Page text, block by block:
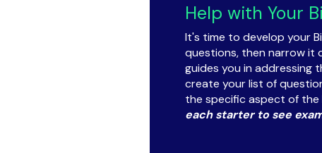
Help with Your
It's time to develop your
questions, then narrow it
guides you in addressing
create your list of
the specific aspect of
each starter to see